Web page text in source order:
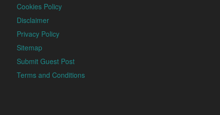
Cookies Policy
Disclaimer
Privacy Policy
Sitemap
Submit Guest Post
Terms and Conditions